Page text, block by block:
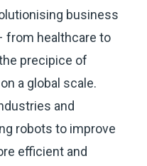
business
from healthcare to
precipice of
a global scale.
and
robots to improve
efficient and